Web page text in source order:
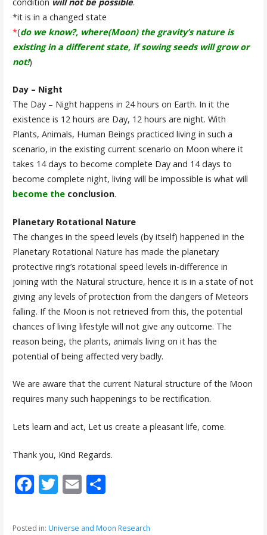
*it is in a changed state
*(do we know?, where(Moon) the gravity’s nature is
existing in a different state, if sowing seeds will grow or
not!)
Day – Night
The Day – Night happens in 24 hours on Earth. In it the
existence is 12 hours are Day, 12 hours are night. With
Plants, Animals, Human Beings practiced living in such a
scenario, in the existing current scenario on Moon where it
takes 14 days to become complete Day and 14 days to
become complete night, living will be impossible is what will
become theconclusion.
Planetary Rotational Nature
The changes in the speed levels (by itself) happened in the
Planetary Rotational Nature has made the planetary
protective ring’s rotational speed levels in-difference in
joining with the Natural structure, hence it is in a state of not
giving any levels of protection from the dangers of Meteors
falling. If the Moon is not retrieved from this, the potential
chances of living lifestyle will not give any outcome. The
reason being, the plants, animals living on it has the
potential of being affected very badly.
We are aware that the current Natural structure of the Moon
requires many such happenings to be rectification.
Lets learn and act, Let us create a pleasant life, come.
Thank you, Kind Regards.
F
e
T
itt
E
ai
S
ar
Posted in: Universe and Moon Research